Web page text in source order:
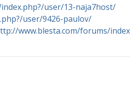
user/13-naja7host/
user/9426-paulov/
www.blesta.com/forums/